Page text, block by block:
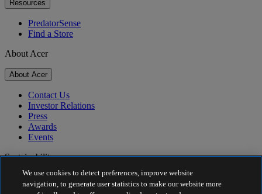
Resources
PredatorSense
Find a Store
About Acer
About Acer
Contact Us
Investor Relations
Press
Awards
Events
Sustainability
Sustainability
We use cookies to detect preferences, improve website
navigation, to generate user statistics to make our website more